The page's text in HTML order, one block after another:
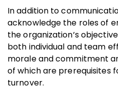
In addition to
acknowledge the roles of
the organization’s
both individual and team
morale and commitment
of which are prerequisites
turnover.